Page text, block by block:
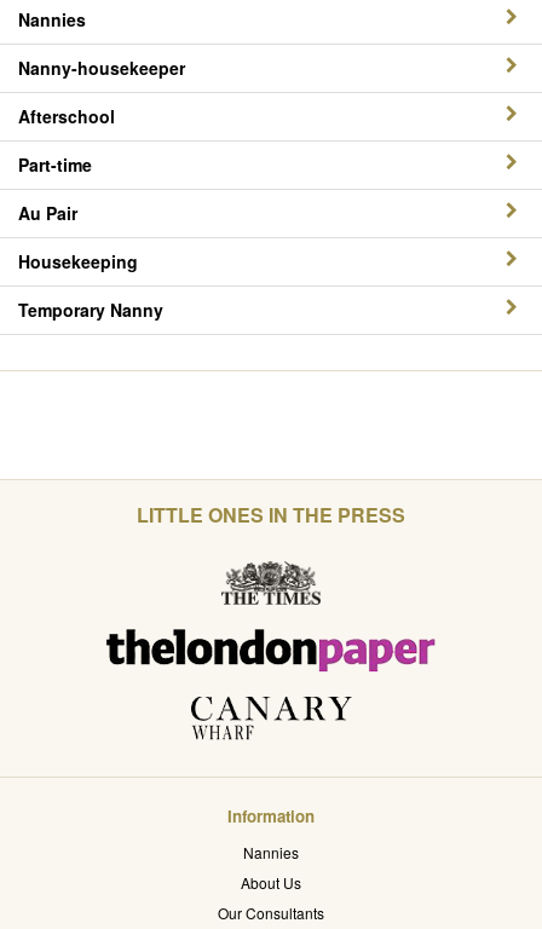
Nannies
Nanny-housekeeper
Afterschool
Part-time
Au Pair
Housekeeping
Temporary Nanny
LITTLE ONES IN THE PRESS
Information
Nannies
About Us
Our Consultants